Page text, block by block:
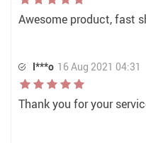
Awesome product, fast
I***o 16 Aug 2021 04:31
Thank you for your